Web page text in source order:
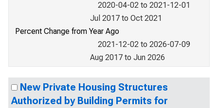
2020-04-02 to 2021-12-01
Jul 2017 to Oct 2021
Percent Change from Year Ago
2021-12-02 to 2026-07-09
Aug 2017 to Jun 2026
New Private Housing Structures
Authorized by Building Permits for